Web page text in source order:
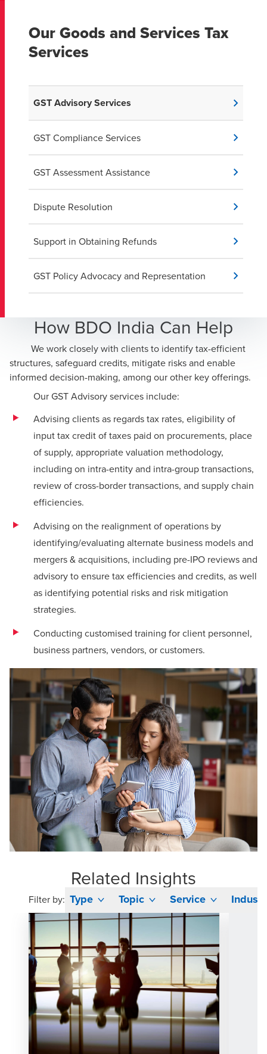
Our Goods and Services Tax
Services
GST Advisory Services
GST Compliance Services
GST Assessment Assistance
Dispute Resolution
Support in Obtaining Refunds
GST Policy Advocacy and Representation
How BDO India Can Help
We work closely with clients to identify tax-efficient
structures, safeguard credits, mitigate risks and enable
informed decision-making, among our other key offerings.
Our GST Advisory services include:
Advising clients as regards tax rates, eligibility of
input tax credit of taxes paid on procurements, place
of supply, appropriate valuation methodology,
including on intra-entity and intra-group transactions,
review of cross-border transactions, and supply chain
efficiencies.
Advising on the realignment of operations by
identifying/evaluating alternate business models and
mergers & acquisitions, including pre-IPO reviews and
advisory to ensure tax efficiencies and credits, as well
as identifying potential risks and risk mitigation
strategies.
Conducting customised training for client personnel,
business partners, vendors, or customers.
Related Insights
Filter by: Type Topic Service